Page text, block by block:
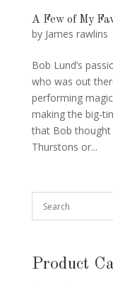
A Few of My
by James rawlins
Bob Lund’s
who was out
performing
making the big-
that Bob
Thurstons or...
Product